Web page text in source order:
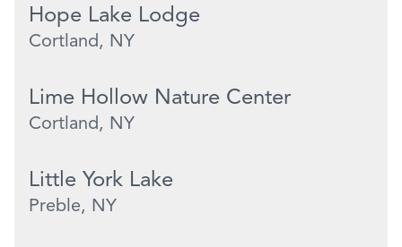
Hope Lake Lodge
Cortland, NY
Lime Hollow Nature Center
Cortland, NY
Little York Lake
Preble, NY